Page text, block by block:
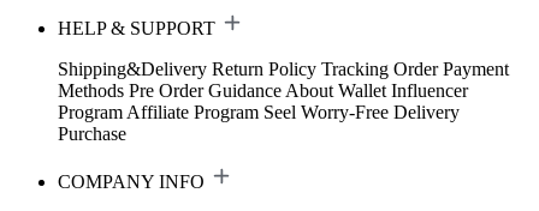
HELP & SUPPORT
Shipping&Delivery Return Policy Tracking Order Payment
Methods Pre Order Guidance About Wallet Influencer
Program Affiliate Program Seel Worry-Free Delivery
Purchase
COMPANY INFO